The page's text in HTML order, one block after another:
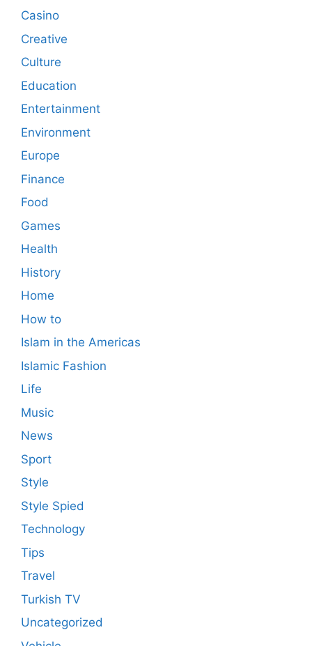
Casino
Creative
Culture
Education
Entertainment
Environment
Europe
Finance
Food
Games
Health
History
Home
How to
Islam in the Americas
Islamic Fashion
Life
Music
News
Sport
Style
Style Spied
Technology
Tips
Travel
Turkish TV
Uncategorized